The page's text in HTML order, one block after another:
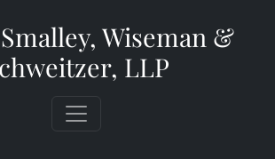
Wiseman &
LLP